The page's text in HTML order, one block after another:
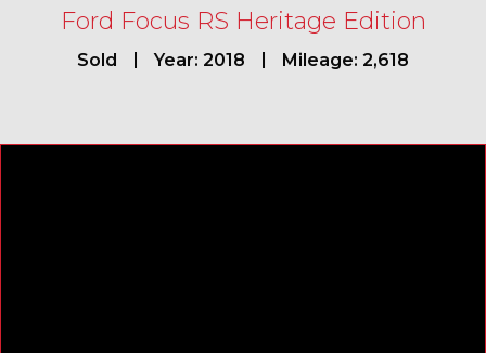
Ford Focus RS Heritage Edition
Sold Year: 2018 Mileage: 2,618